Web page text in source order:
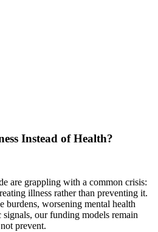
Instead of Health?
are grappling with a common crisis:
illness rather than preventing it.
burdens, worsening mental health
signals, our funding models remain
prevent.